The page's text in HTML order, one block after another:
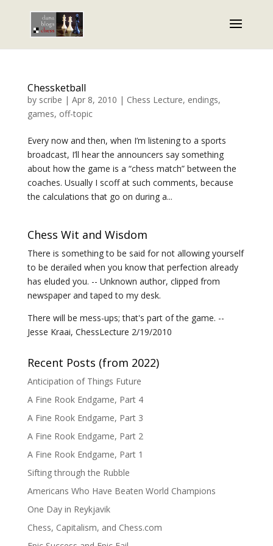
Chessketball
by scribe | Apr 8, 2010 | Chess Lecture, endings,
games, off-topic
Every now and then, when I’m listening to a sports
broadcast, I’ll hear the announcers say something
about how the game is a “chess match” between the
coaches. Usually I scoff at such comments, because
the calculations that go on during a...
Chess Wit and Wisdom
There is something to be said for not allowing yourself
to be derailed when you know that perfection already
has eluded you. -- Unknown author, clipped from
newspaper and taped to my desk.
There will be mess-ups; that's part of the game. --
Jesse Kraai, ChessLecture 2/19/2010
Recent Posts (from 2022)
Anticipation of Things Future
A Fine Rook Endgame, Part 4
A Fine Rook Endgame, Part 3
A Fine Rook Endgame, Part 2
A Fine Rook Endgame, Part 1
Sifting through the Rubble
Americans Who Have Beaten World Champions
One Day in Reykjavik
Chess, Capitalism, and Chess.com